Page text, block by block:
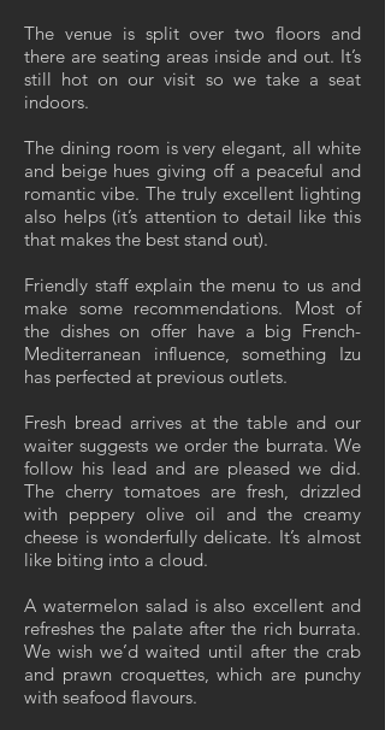
The venue is split over two floors and
there are seating areas inside and out. It’s
still hot on our visit so we take a seat
indoors.
The dining room is very elegant, all white
and beige hues giving off a peaceful and
romantic vibe. The truly excellent lighting
also helps (it’s attention to detail like this
that makes the best stand out).
Friendly staff explain the menu to us and
make some recommendations. Most of
the dishes on offer have a big French-
Mediterranean influence, something Izu
has perfected at previous outlets.
Fresh bread arrives at the table and our
waiter suggests we order the burrata. We
follow his lead and are pleased we did.
The cherry tomatoes are fresh, drizzled
with peppery olive oil and the creamy
cheese is wonderfully delicate. It’s almost
like biting into a cloud.
A watermelon salad is also excellent and
refreshes the palate after the rich burrata.
We wish we’d waited until after the crab
and prawn croquettes, which are punchy
with seafood flavours.